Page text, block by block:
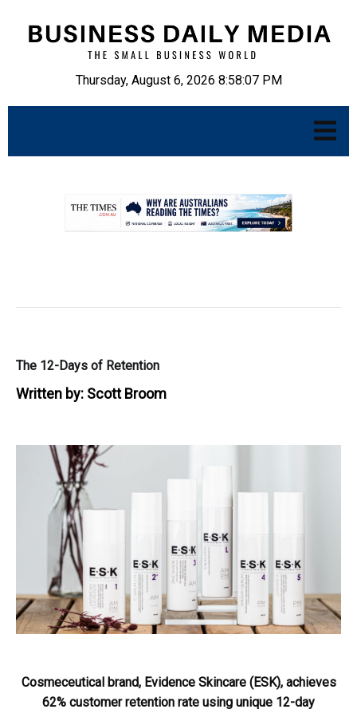
Thursday, August 6, 2026 8:58:08 PM
The 12-Days of Retention
Written by: Scott Broom
Cosmeceutical brand, Evidence Skincare (ESK), achieves
62% customer retention rate using unique 12-day